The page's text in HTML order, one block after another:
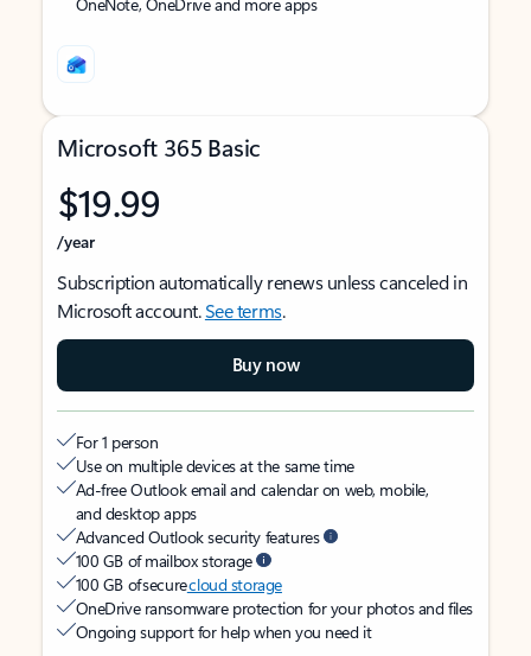
Microsoft 365 Basic
$19.99
/year
Subscription automatically renews unless canceled in
Microsoft account.See terms.
Buy now
For 1 person
Use on multiple devices at the same time
Ad-free Outlook email and calendar on web, mobile,
and desktop apps
Advanced Outlook security features
100 GB of mailbox storage
100 GB of securecloud storage
OneDrive ransomware protection for your photos and files
Ongoing support for help when you need it